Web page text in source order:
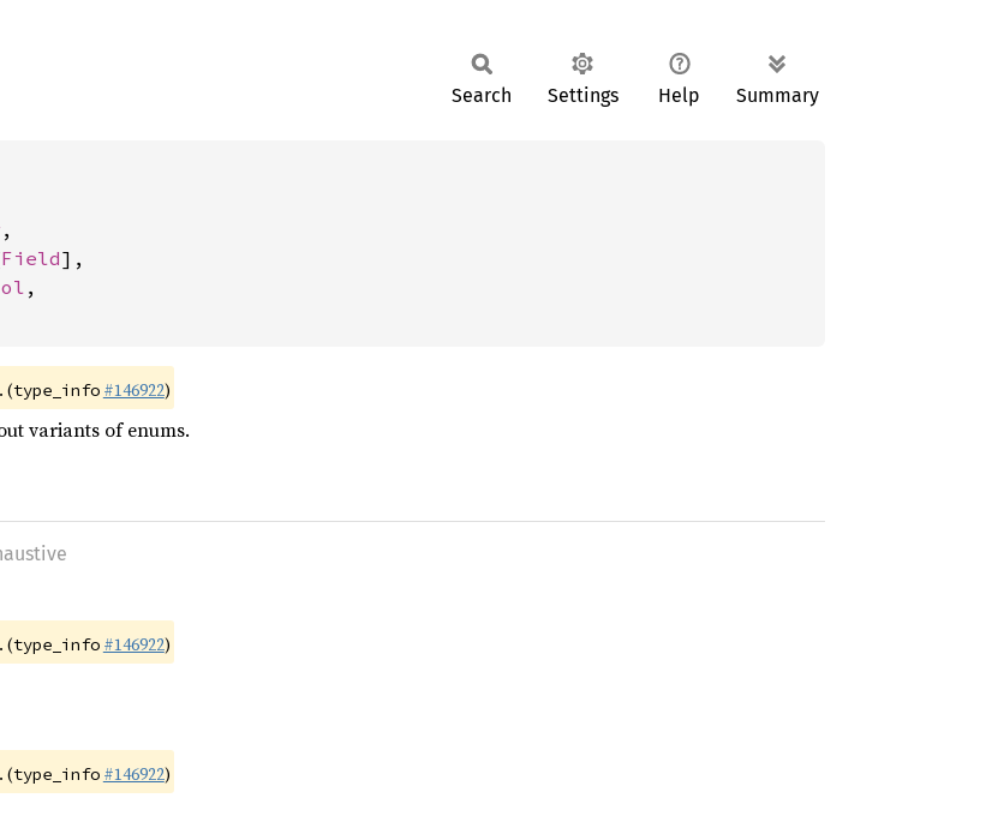
Search Settings Help Summary
,
Field],
,
(type_info #146922)
variants of enums.
(type_info #146922)
(type_info #146922)